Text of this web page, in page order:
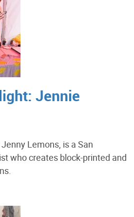
Jennie
Lemons, is a San
who creates block-printed and